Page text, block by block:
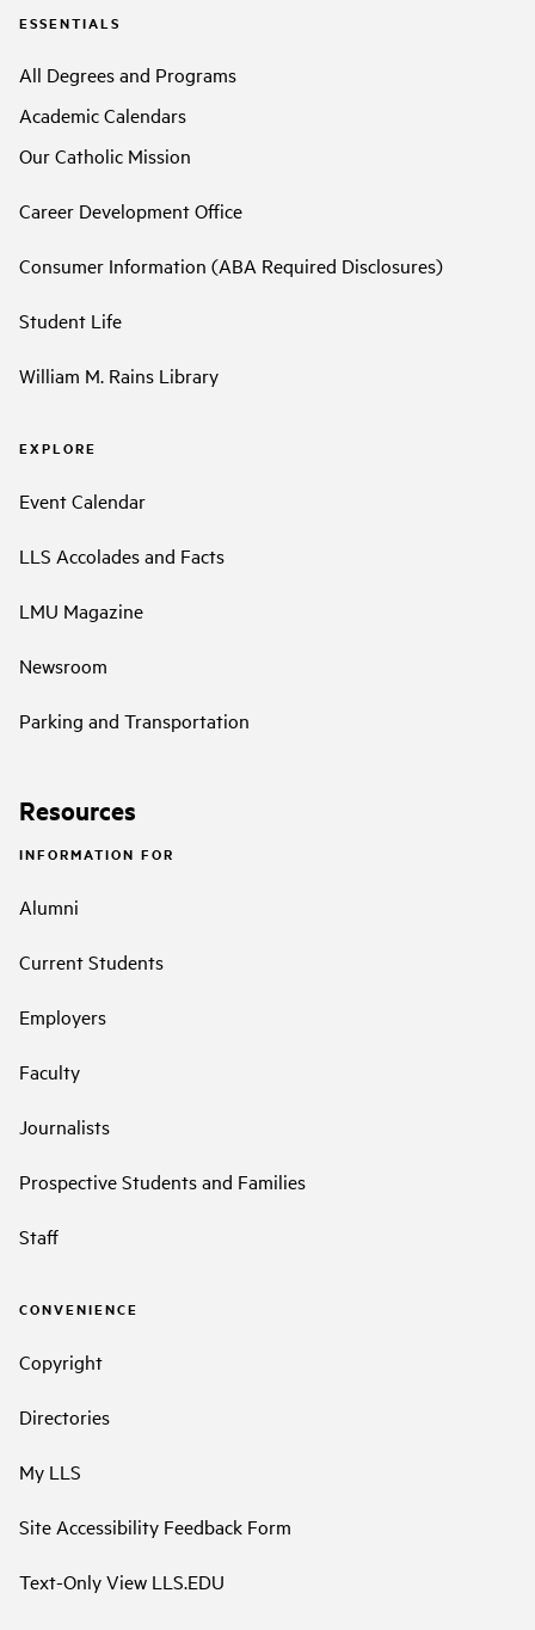
ESSENTIALS
All Degrees and Programs
Academic Calendars
Our Catholic Mission
Career Development Office
Consumer Information (ABA Required Disclosures)
Student Life
William M. Rains Library
EXPLORE
Event Calendar
LLS Accolades and Facts
LMU Magazine
Newsroom
Parking and Transportation
Resources
INFORMATION FOR
Alumni
Current Students
Employers
Faculty
Journalists
Prospective Students and Families
Staff
CONVENIENCE
Copyright
Directories
My LLS
Site Accessibility Feedback Form
Text-Only View LLS.EDU